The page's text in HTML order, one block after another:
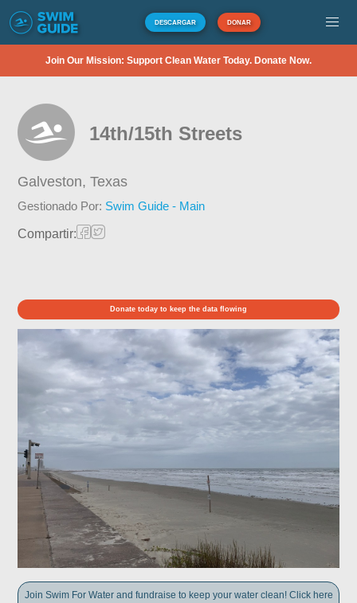
DESCARGAR DONAR
Join Our Mission: Support Clean Water Today. Donate Now.
14th/15th Streets
Galveston,Texas
Gestionado Por: Swim Guide - Main
Compartir:
Donate today to keep the data flowing
Join Swim For Water and fundraise to keep your water clean! Click here